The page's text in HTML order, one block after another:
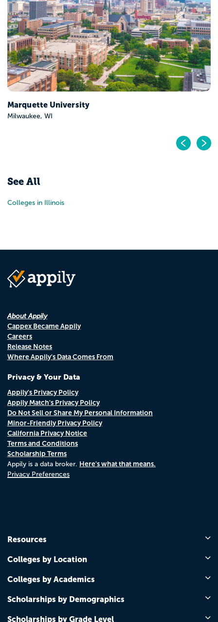
Marquette University
Milwaukee, WI
See All
Colleges in Illinois
About Appily
Cappex Became Appily
Careers
Release Notes
Where Appily's Data Comes From
Privacy & Your Data
Appily's Privacy Policy
Appily Match's Privacy Policy
Do Not Sell or Share My Personal Information
Minor-Friendly Privacy Policy
California Privacy Notice
Terms and Conditions
Scholarship Terms
Appily is a data broker. Here's what that means.
Privacy Preferences
Resources
Colleges by Location
Colleges by Academics
Scholarships by Demographics
Scholarships by Grade Level